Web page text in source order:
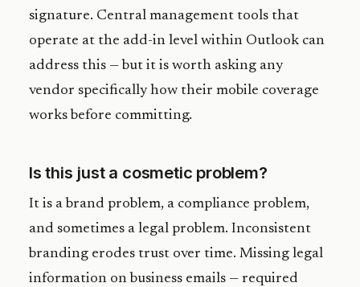
signature. Central management tools that
operate at the add-in level within Outlook can
address this — but it is worth asking any
vendor specifically how their mobile coverage
works before committing.
Is this just a cosmetic problem?
It is a brand problem, a compliance problem,
and sometimes a legal problem. Inconsistent
branding erodes trust over time. Missing legal
information on business emails — required